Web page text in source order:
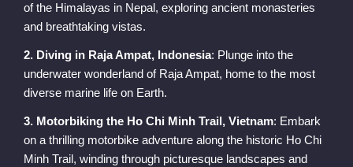
of the Himalayas in Nepal, exploring ancient monasteries
and breathtaking vistas.
2. Diving in Raja Ampat, Indonesia: Plunge into the
underwater wonderland of Raja Ampat, home to the most
diverse marine life on Earth.
3. Motorbiking the Ho Chi Minh Trail, Vietnam: Embark
on a thrilling motorbike adventure along the historic Ho Chi
Minh Trail, winding through picturesque landscapes and